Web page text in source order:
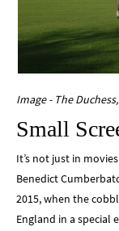
Image - The
Small
It’s not just in
Benedict
2015, when the
England in a special